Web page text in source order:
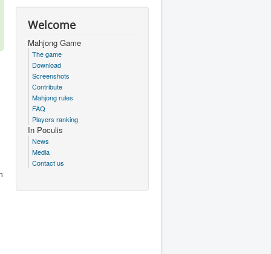
Welcome
Mahjong Game
The game
Download
Screenshots
Contribute
Mahjong rules
FAQ
Players ranking
In Poculis
News
Media
Contact us